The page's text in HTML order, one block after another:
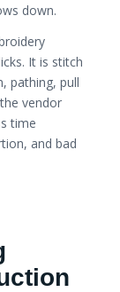
down.
It is stitch
pathing, pull
vendor
time
and bad